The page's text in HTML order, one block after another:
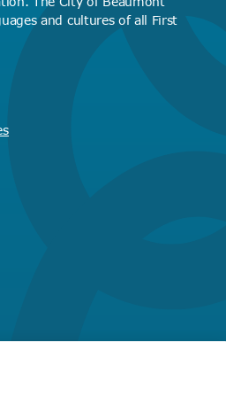
and cultures of all First